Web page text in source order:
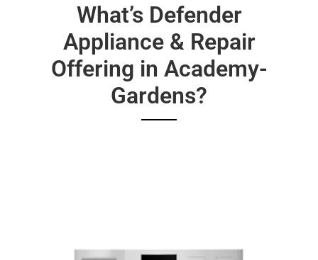
What’s Defender
Appliance & Repair
Offering in Academy-
Gardens?